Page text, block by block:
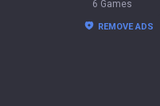
6 Games
REMOVE ADS